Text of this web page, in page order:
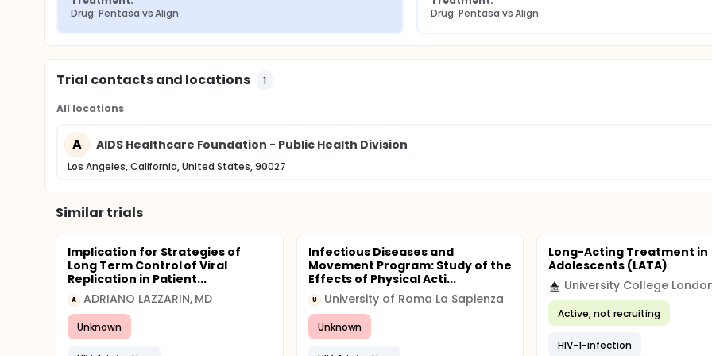
Drug: Pentasa vs Align
Drug: Pentasa vs Align
Trial contacts and locations 1
All locations
A AIDS Healthcare Foundation - Public Health Division
Los Angeles, California, United States, 90027
Similar trials
Implication for Strategies of
Long Term Control of Viral
Replication in Patient...
A ADRIANO LAZZARIN, MD
Unknown
Infectious Diseases and
Movement Program: Study of the
Effects of Physical Acti...
U University of Roma La Sapienza
Unknown
Long-Acting Treatment in
Adolescents (LATA)
University College
Active, not recruiting
HIV-1-infection